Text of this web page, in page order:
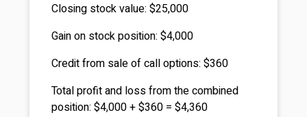
Closing stock value: $25,000
Gain on stock position: $4,000
Credit from sale of call options: $360
Total profit and loss from the combined
position: $4,000 + $360 = $4,360